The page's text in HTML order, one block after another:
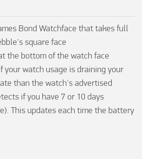
Bond Watchface that takes full
square face
the bottom of the watch face
your watch usage is draining your
than the watch's advertised
if you have 7 or 10 days
This updates each time the battery